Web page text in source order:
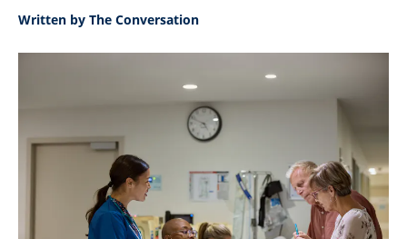
Written by The Conversation